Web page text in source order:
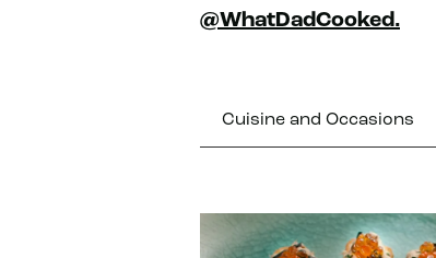
@WhatDadCooked.
Cuisine and Occasions